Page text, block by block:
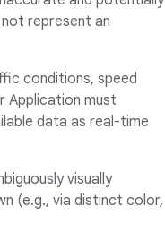
represent an
conditions, speed
Application must
data as real-time
visually
(e.g., via distinct color,